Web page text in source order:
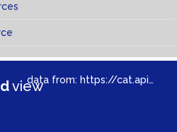
viewdata from: https://cat.apis.beeldengeluid.nl/sparql